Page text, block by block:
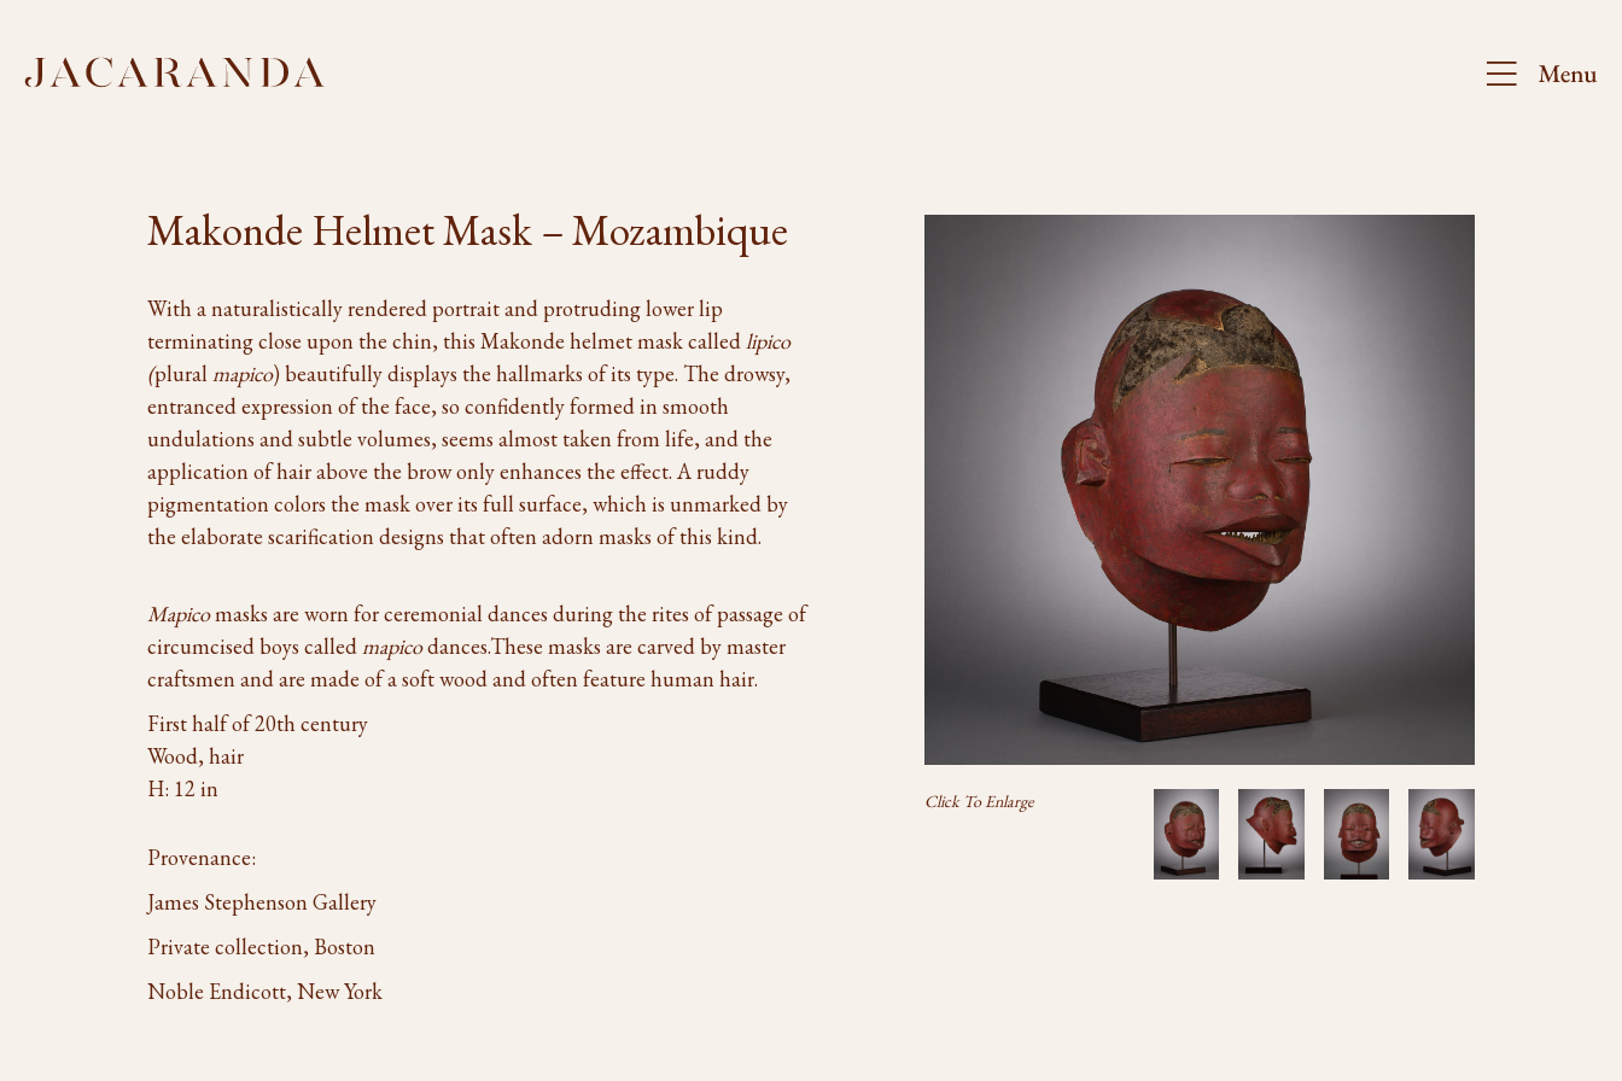
Makonde Helmet Mask – Mozambique
With a naturalistically rendered portrait and protruding lower lip
terminating close upon the chin, this Makonde helmet mask calledlipico
(plural mapico) beautifully displays the hallmarks of its type. The drowsy,
entranced expression of the face, so confidently formed in smooth
undulations and subtle volumes, seems almost taken from life, and the
application of hair above the brow only enhances the effect. A ruddy
pigmentation colors the mask over its full surface, which is unmarked by
the elaborate scarification designs that often adorn masks of this kind.
Mapicomasks are worn for ceremonial dances during the rites of passage of
circumcised boys calledmapicodances.These masks are carved by master
craftsmen and are made of a soft wood and often feature human hair.
First half of 20th century
Wood, hair
H: 12 in
Provenance:
James Stephenson Gallery
Private collection, Boston
Noble Endicott, New York
Click To Enlarge